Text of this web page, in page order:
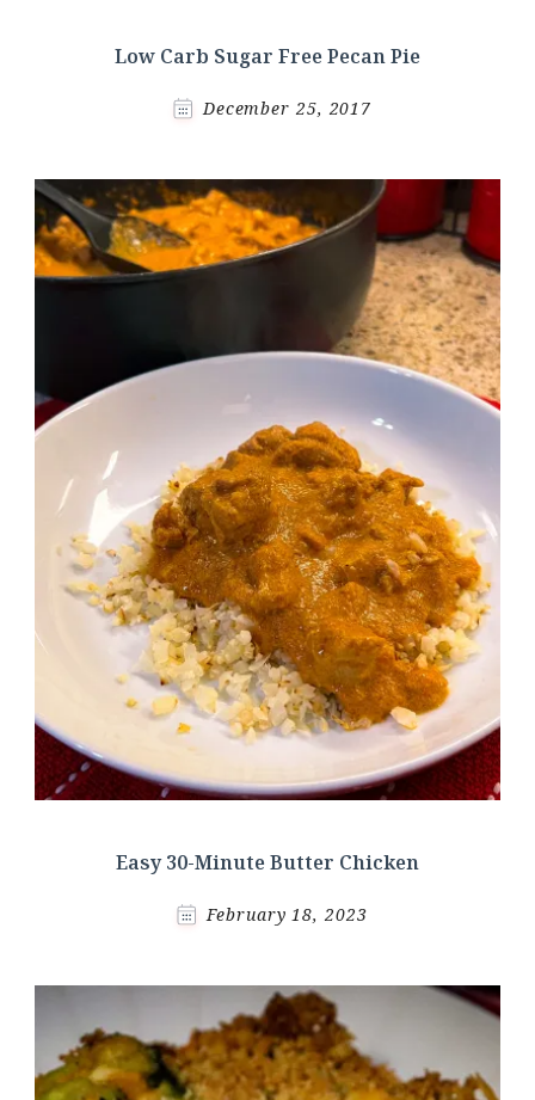
Low Carb Sugar Free Pecan Pie
December 25, 2017
Easy 30-Minute Butter Chicken
February 18, 2023